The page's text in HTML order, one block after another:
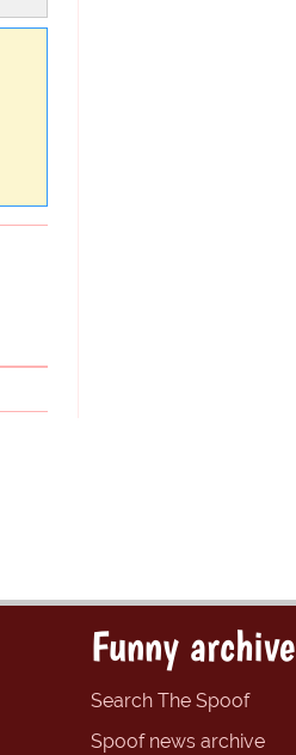
Funny archive
Search The Spoof
Spoof news archive